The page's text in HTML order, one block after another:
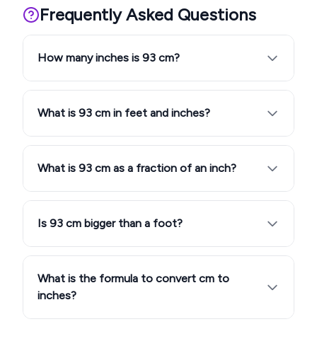
Frequently Asked Questions
How many inches is 93 cm?
What is 93 cm in feet and inches?
What is 93 cm as a fraction of an inch?
Is 93 cm bigger than a foot?
What is the formula to convert cm to
inches?